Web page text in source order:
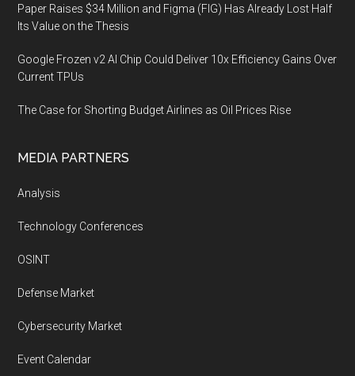
Paper Raises $34 Million and Figma (FIG) Has Already Lost Half
Its Value on the Thesis
Google Frozen v2 AI Chip Could Deliver 10x Efficiency Gains Over
Current TPUs
The Case for Shorting Budget Airlines as Oil Prices Rise
MEDIA PARTNERS
Analysis
Technology Conferences
OSINT
Defense Market
Cybersecurity Market
Event Calendar